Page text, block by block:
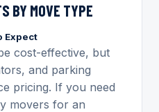
BY MOVE TYPE
Expect
cost-effective, but
and parking
pricing. If you need
movers for an